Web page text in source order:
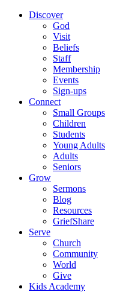
Discover
God
Visit
Beliefs
Staff
Membership
Events
Sign-ups
Connect
Small Groups
Children
Students
Young Adults
Adults
Seniors
Grow
Sermons
Blog
Resources
GriefShare
Serve
Church
Community
World
Give
Kids Academy